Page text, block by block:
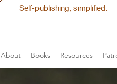
Self-publishing, simplified.
About Books Resources